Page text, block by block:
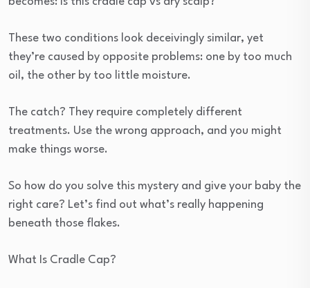
These two conditions look deceivingly similar, yet
they’re caused by opposite problems: one by too much
oil, the other by too little moisture.
The catch? They require completely different
treatments. Use the wrong approach, and you might
make things worse.
So how do you solve this mystery and give your baby the
right care? Let’s find out what’s really happening
beneath those flakes.
What Is Cradle Cap?